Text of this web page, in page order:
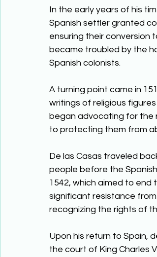
In the early years of his
Spanish settler granted
ensuring their conversion
became troubled by the
Spanish colonists.
A turning point came in
writings of religious
began advocating for the
to protecting them from
De las Casas traveled
people before the
1542, which aimed to
significant resistance
recognizing the rights of
Upon his return to Spain,
the court of King Charles